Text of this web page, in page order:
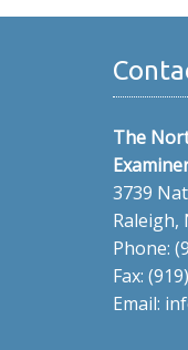
The
3739
Raleigh,
Phone:
Fax:
Email: